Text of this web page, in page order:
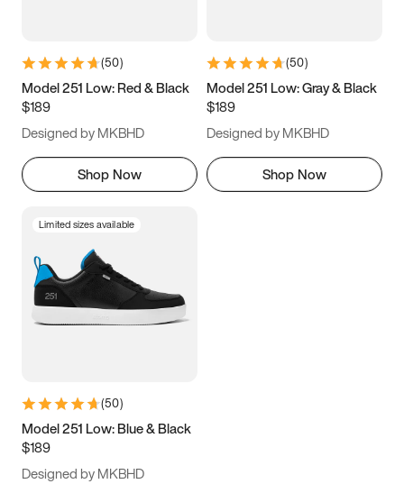
11 11.5 12
13
(50)
Model 251 Low: Red & Black
$189
Designed by MKBHD
Shop Now
(50)
Model 251 Low: Gray & Black
$189
Designed by MKBHD
Shop Now
Limited sizes available
(50)
Model 251 Low: Blue & Black
$189
Designed by MKBHD